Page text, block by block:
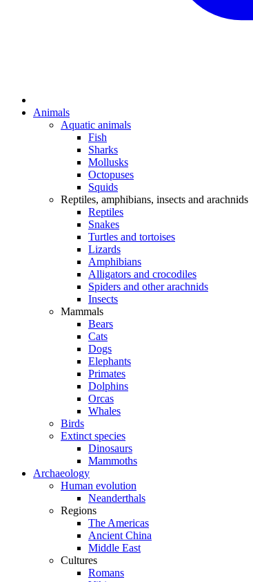
Animals
Aquatic animals
Fish
Sharks
Mollusks
Octopuses
Squids
Reptiles, amphibians, insects and arachnids
Reptiles
Snakes
Turtles and tortoises
Lizards
Amphibians
Alligators and crocodiles
Spiders and other arachnids
Insects
Mammals
Bears
Cats
Dogs
Elephants
Primates
Dolphins
Orcas
Whales
Birds
Extinct species
Dinosaurs
Mammoths
Archaeology
Human evolution
Neanderthals
Regions
The Americas
Ancient China
Middle East
Cultures
Romans